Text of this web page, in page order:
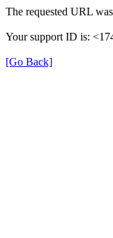
The requested URL
Your support ID is:
[Go Back]